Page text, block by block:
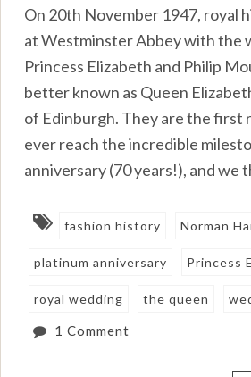
On 20th November 1947, royal
at Westminster Abbey with the
Princess Elizabeth and Philip
better known as Queen
of Edinburgh. They are the first
ever reach the incredible
anniversary (70 years!), and we
fashion history Norman
platinum anniversary Princess
royal wedding the queen
1 Comment